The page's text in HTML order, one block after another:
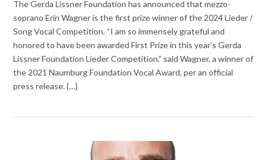
The Gerda Lissner Foundation has announced that mezzo-
soprano Erin Wagner is the first prize winner of the 2024 Lieder /
Song Vocal Competition. “I am so immensely grateful and
honored to have been awarded First Prize in this year’s Gerda
Lissner Foundation Lieder Competition,” said Wagner, a winner of
the 2021 Naumburg Foundation Vocal Award, per an official
press release. {…}